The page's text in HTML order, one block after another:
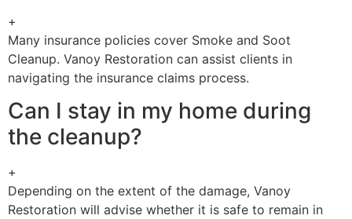
+
Many insurance policies cover Smoke and Soot
Cleanup. Vanoy Restoration can assist clients in
navigating the insurance claims process.
Can I stay in my home during
the cleanup?
+
Depending on the extent of the damage, Vanoy
Restoration will advise whether it is safe to remain in